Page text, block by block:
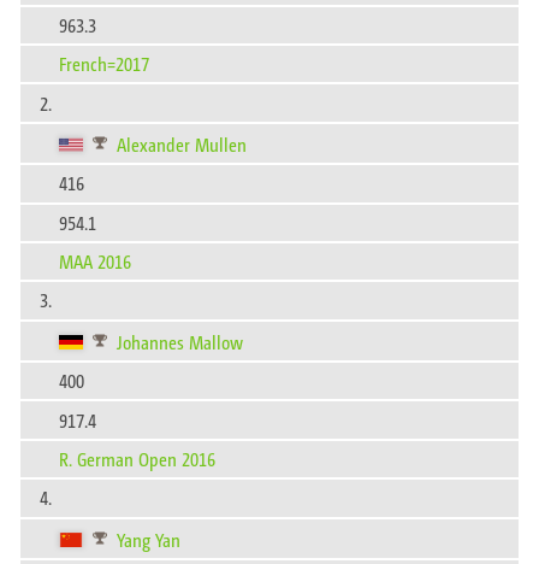
963.3
French=2017
2.
Alexander Mullen
416
954.1
MAA 2016
3.
Johannes Mallow
400
917.4
R. German Open 2016
4.
Yang Yan